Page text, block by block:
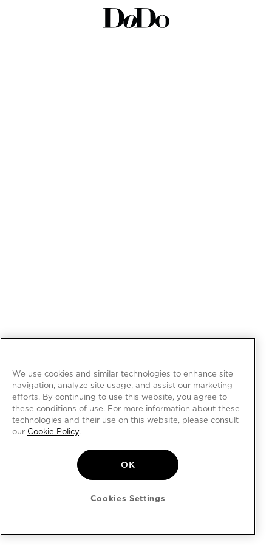
We use cookies and similar technologies to enhance site
navigation, analyze site usage, and assist our marketing
efforts. By continuing to use this website, you agree to
these conditions of use. For more information about these
technologies and their use on this website, please consult
our Cookie Policy.
OK
Cookies Settings